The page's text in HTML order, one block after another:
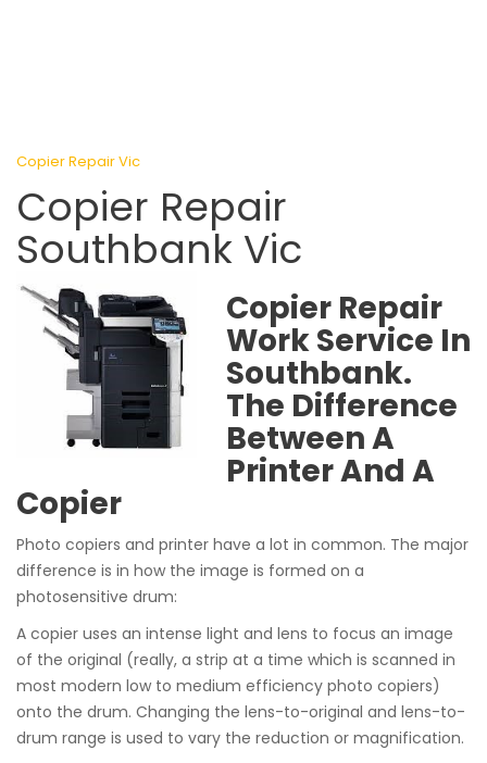
Copier Repair Vic
Copier Repair
Southbank Vic
Copier Repair
Work Service In
Southbank.
The Difference
Between A
Printer And A
Copier
Photo copiers and printer have a lot in common. The major
difference is in how the image is formed on a
photosensitive drum:
A copier uses an intense light and lens to focus an image
of the original (really, a strip at a time which is scanned in
most modern low to medium efficiency photo copiers)
onto the drum. Changing the lens-to-original and lens-to-
drum range is used to vary the reduction or magnification.